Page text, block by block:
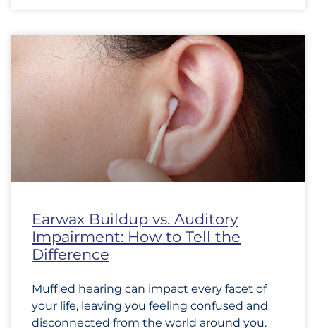
Earwax Buildup vs. Auditory
Impairment: How to Tell the
Difference
Muffled hearing can impact every facet of
your life, leaving you feeling confused and
disconnected from the world around you.